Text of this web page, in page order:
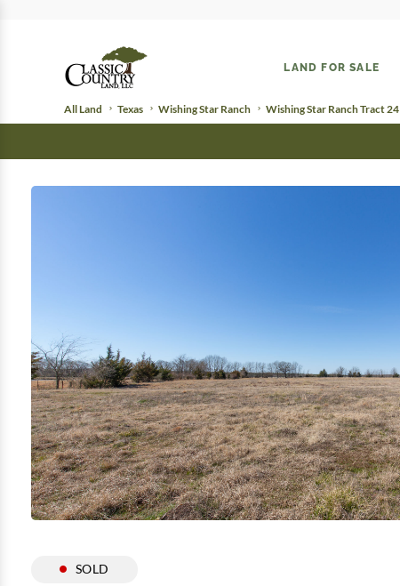
LAND FOR SALE
All Land Texas Wishing Star Ranch Wishing Star Ranch Tract 24
SOLD